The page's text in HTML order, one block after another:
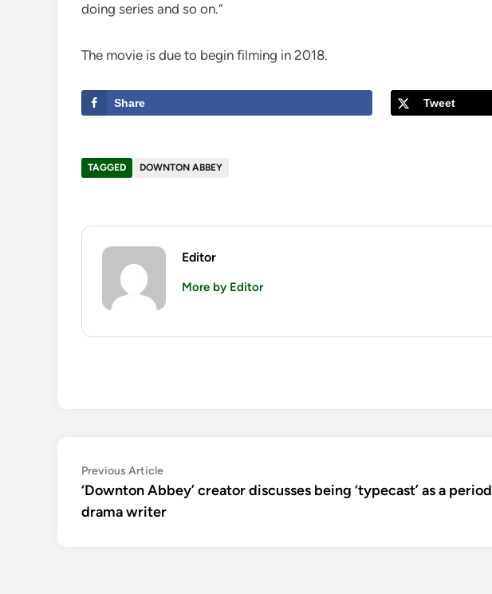
doing series and so on.”
The movie is due to begin filming in 2018.
Share Tweet
TAGGED DOWNTON ABBEY
Editor
More by Editor
Post
navigation
Previous ArticlePrevious
article:
‘Downton Abbey’ creator discusses being ‘typecast’ as a period
drama writer